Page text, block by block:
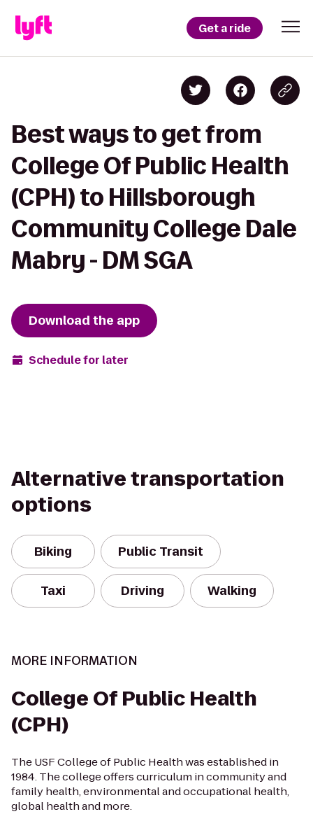
Get a ride
Best ways to get from
College Of Public Health
(CPH) to Hillsborough
Community College Dale
Mabry - DM SGA
Download the app
Schedule for later
Alternative transportation
options
Biking Public Transit
Taxi Driving Walking
MORE INFORMATION
College Of Public Health
(CPH)
The USF College of Public Health was established in
1984. The college offers curriculum in community and
family health, environmental and occupational health,
global health and more.